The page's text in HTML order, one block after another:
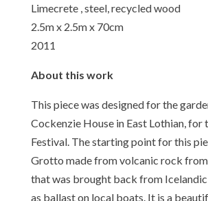
Limecrete , steel, recycled wood
2.5m x 2.5m x 70cm
2011
About this work
This piece was designed for the
Cockenzie House in East Lothian, for
Festival. The starting point for this
Grotto made from volcanic rock
that was brought back from
as ballast on local boats. It is a